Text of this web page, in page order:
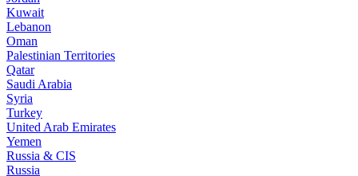
Kuwait
Lebanon
Oman
Palestinian Territories
Qatar
Saudi Arabia
Syria
Turkey
United Arab Emirates
Yemen
Russia & CIS
Russia